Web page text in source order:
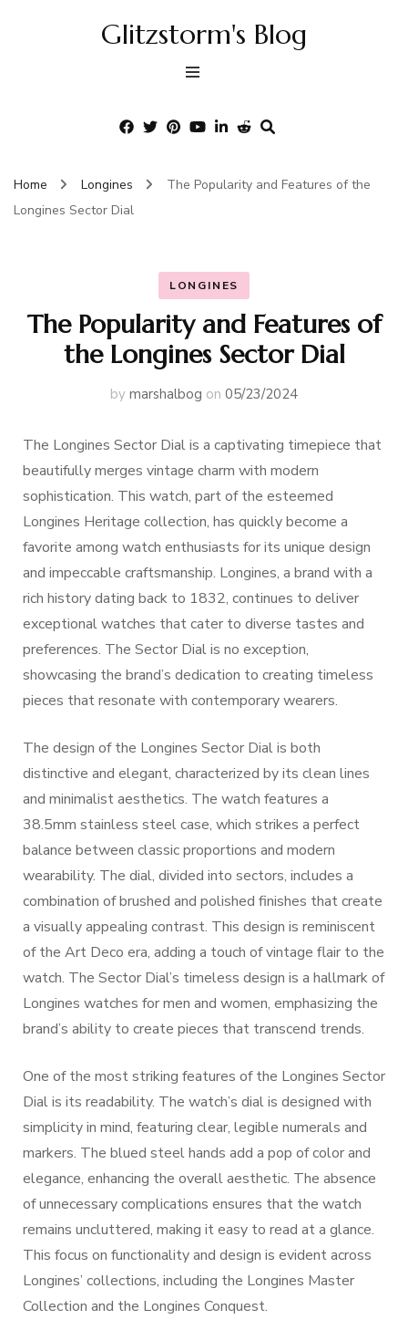
Glitzstorm's Blog
Home Longines
The Popularity and Features of the
Longines Sector Dial
LONGINES
The Popularity and Features of
the Longines Sector Dial
by marshalbog on 05/23/2024
The Longines Sector Dial is a captivating timepiece that
beautifully merges vintage charm with modern
sophistication. This watch, part of the esteemed
Longines Heritage collection, has quickly become a
favorite among watch enthusiasts for its unique design
and impeccable craftsmanship. Longines, a brand with a
rich history dating back to 1832, continues to deliver
exceptional watches that cater to diverse tastes and
preferences. The Sector Dial is no exception,
showcasing the brand’s dedication to creating timeless
pieces that resonate with contemporary wearers.
The design of the Longines Sector Dial is both
distinctive and elegant, characterized by its clean lines
and minimalist aesthetics. The watch features a
38.5mm stainless steel case, which strikes a perfect
balance between classic proportions and modern
wearability. The dial, divided into sectors, includes a
combination of brushed and polished finishes that create
a visually appealing contrast. This design is reminiscent
of the Art Deco era, adding a touch of vintage flair to the
watch. The Sector Dial’s timeless design is a hallmark of
Longines watches for men and women, emphasizing the
brand’s ability to create pieces that transcend trends.
One of the most striking features of the Longines Sector
Dial is its readability. The watch’s dial is designed with
simplicity in mind, featuring clear, legible numerals and
markers. The blued steel hands add a pop of color and
elegance, enhancing the overall aesthetic. The absence
of unnecessary complications ensures that the watch
remains uncluttered, making it easy to read at a glance.
This focus on functionality and design is evident across
Longines’ collections, including the Longines Master
Collection and the Longines Conquest.